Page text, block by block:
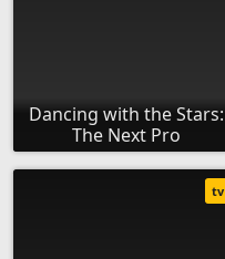
Dancing with the Stars:
The Next Pro
tv